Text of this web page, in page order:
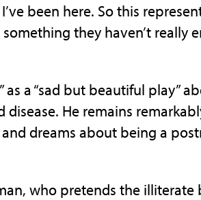
been here. So this
they haven’t really
as a “sad but beautiful play”
He remains
dreams about being a
who pretends the illiterate